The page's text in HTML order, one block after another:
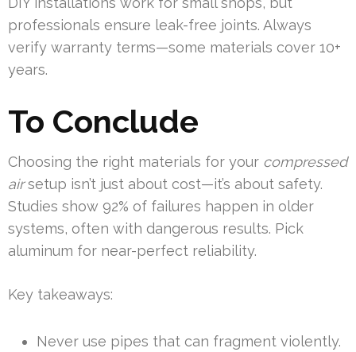
professionals ensure leak-free joints. Always
verify warranty terms—some materials cover 10+
years.
To Conclude
Choosing the right materials for your compressed
airsetup isn’t just about cost—it’s about safety.
Studies show 92% of failures happen in older
systems, often with dangerous results. Pick
aluminum for near-perfect reliability.
Key takeaways:
Never use pipes that can fragment violently.